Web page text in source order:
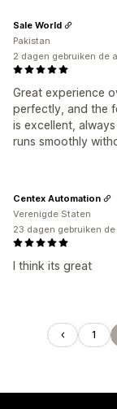
Great experience
perfectly, and the
is excellent,
runs smoothly
Sale World
Pakistan
2 dagen gebruiken de
I think its great
Centex Automation
Verenigde Staten
23 dagen gebruiken de
1